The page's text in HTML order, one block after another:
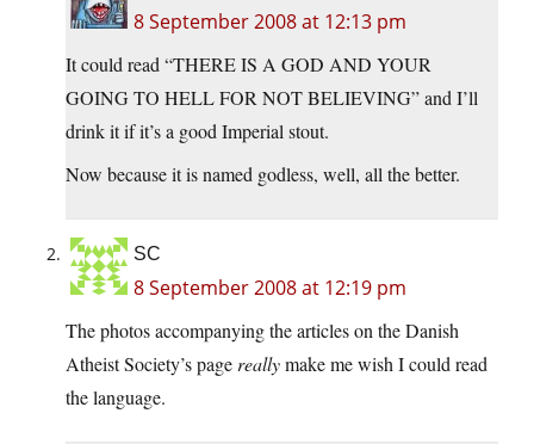
8 September 2008 at 12:13 pm
It could read “THERE IS A GOD AND YOUR
GOING TO HELL FOR NOT BELIEVING” and I’ll
drink it if it’s a good Imperial stout.
Now because it is named godless, well, all the better.
SC
8 September 2008 at 12:19 pm
The photos accompanying the articles on the Danish
Atheist Society’s page reallymake me wish I could read
the language.